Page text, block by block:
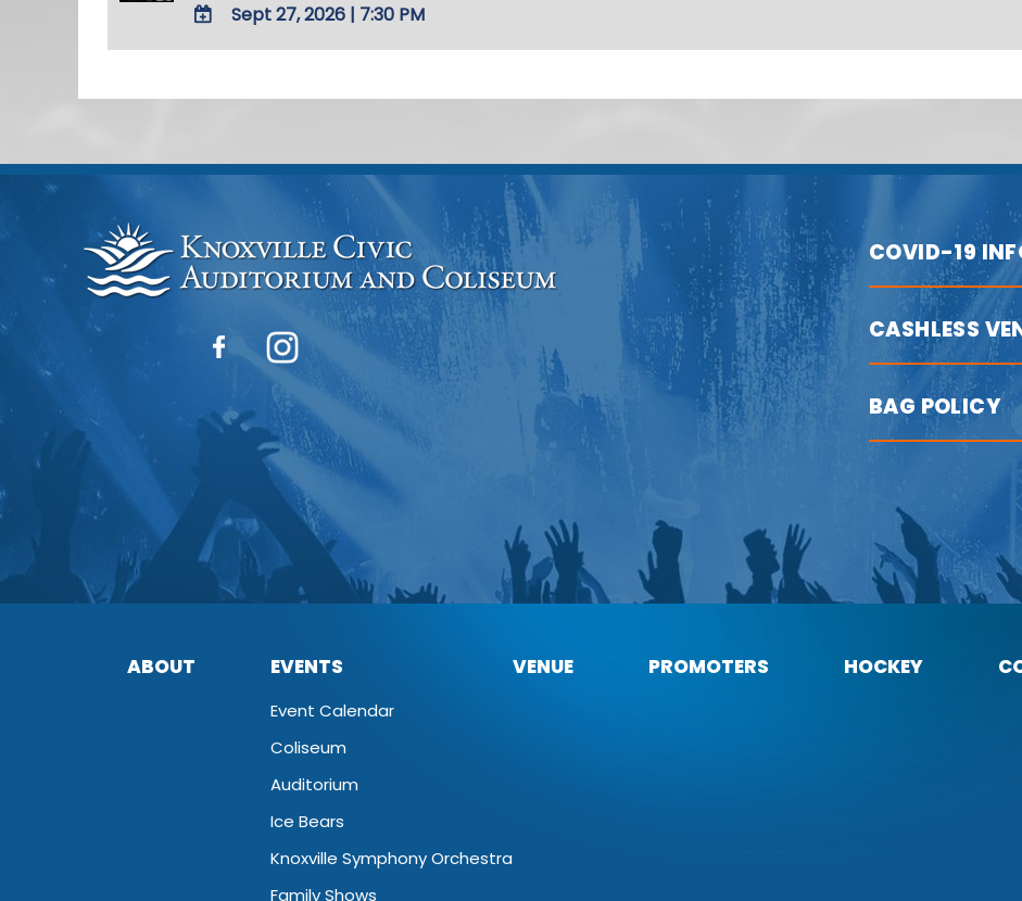
ADD
Google
Calendar
Sept 27, 2026 | 7:30 PM
COVID-19
CASHLESS
BAG POLICY
ABOUT EVENTS
Event Calendar
Coliseum
Auditorium
Ice Bears
Knoxville Symphony Orchestra
Family Shows
VENUE PROMOTERS HOCKEY